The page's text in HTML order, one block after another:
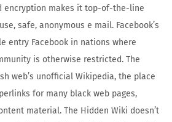
encryption makes it top-of-the-line
safe, anonymous e mail. Facebook’s
entry Facebook in nations where
is otherwise restricted. The
web’s unofficial Wikipedia, the place
for many black web pages,
material. The Hidden Wiki doesn’t